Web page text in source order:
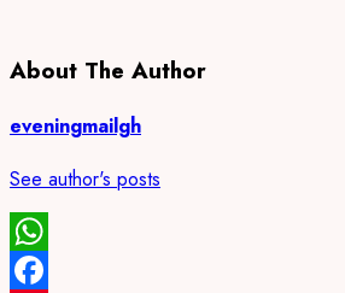
About The Author
eveningmailgh
See author's posts
WhatsApp